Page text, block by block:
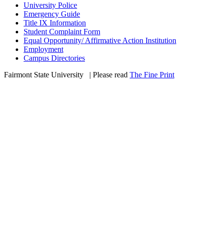
University Police
Emergency Guide
Title IX Information
Student Complaint Form
Equal Opportunity/ Affirmative Action Institution
Employment
Campus Directories
Fairmont State University
| Please read The Fine Print